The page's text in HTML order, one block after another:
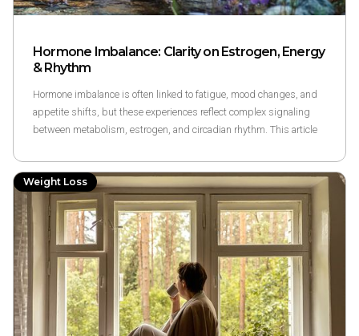
Hormone Imbalance: Clarity on Estrogen, Energy
& Rhythm
Hormone imbalance is often linked to fatigue, mood changes, and
appetite shifts, but these experiences reflect complex signaling
between metabolism, estrogen, and circadian rhythm. This article
wellness exploration may relate, without diagnosing or treating
hormone conditions.
Weight Loss